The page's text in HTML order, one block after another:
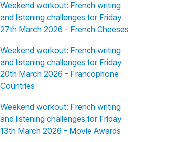
Weekend workout: French writing
and listening challenges for Friday
27th March 2026 - French Cheeses
Weekend workout: French writing
and listening challenges for Friday
20th March 2026 - Francophone
Countries
Weekend workout: French writing
and listening challenges for Friday
13th March 2026 - Movie Awards